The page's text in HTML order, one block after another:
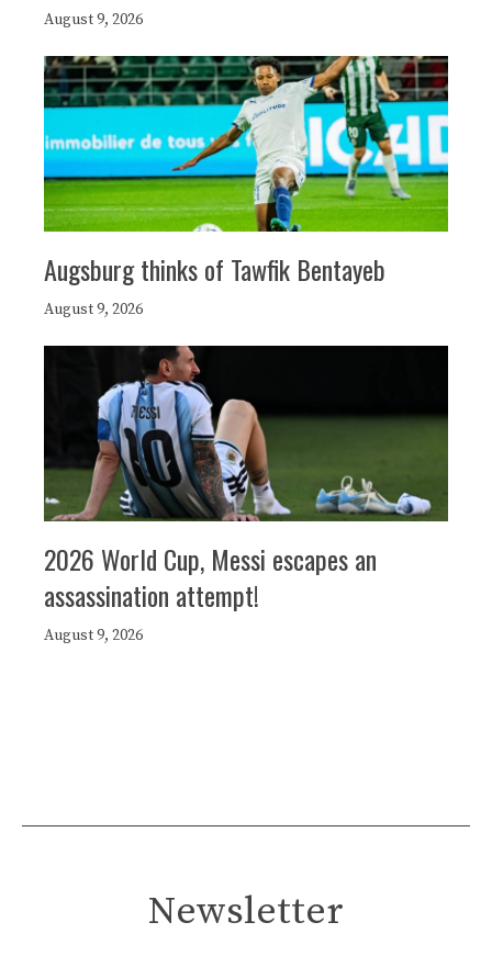
August 9, 2026
Augsburg thinks of Tawfik Bentayeb
August 9, 2026
2026 World Cup, Messi escapes an
assassination attempt!
August 9, 2026
Newsletter